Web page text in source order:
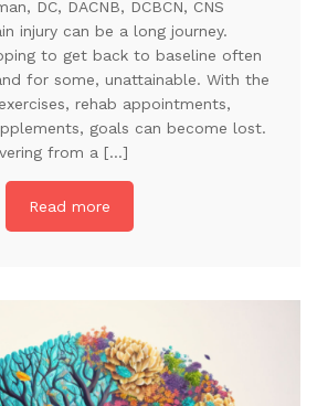
DC, DACNB, DCBCN, CNS
injury can be a long journey.
to get back to baseline often
for some, unattainable. With the
rehab appointments,
goals can become lost.
from a […]
Read more